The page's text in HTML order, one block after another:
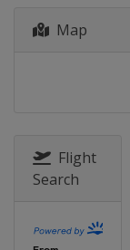
Map
Flight
Search